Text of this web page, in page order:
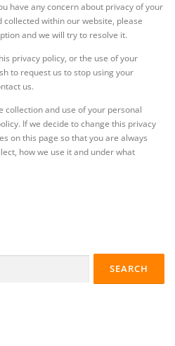
have any concern about privacy of your
within our website, please
and we will try to resolve it.
privacy policy, or the use of your
to request us to stop using your
us.
collection and use of your personal
If we decide to change this privacy
on this page so that you are always
how we use it and under what